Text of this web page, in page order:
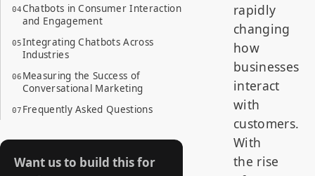
Chatbots in Consumer Interaction
and Engagement
Integrating Chatbots Across
Industries
Measuring the Success of
Conversational Marketing
Frequently Asked Questions
Want us to build this for
rapidly
changing
how
businesses
interact
with
customers.
With
the rise